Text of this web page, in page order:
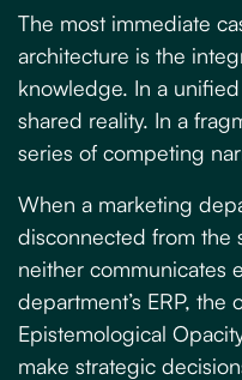
The most immediate
architecture is the
knowledge. In a
shared reality. In a
series of competing
When a marketing
disconnected from the
neither communicates
department’s ERP, the
Epistemological
make strategic